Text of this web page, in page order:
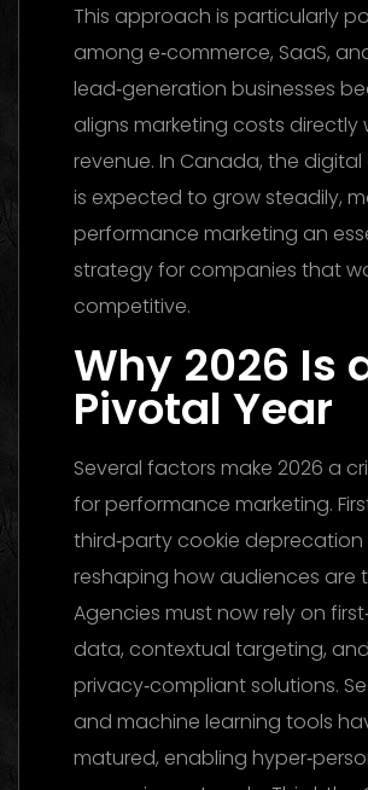
This approach is particularly
among e‑commerce, SaaS,
lead‑generation businesses
aligns marketing costs directly
revenue. In Canada, the
is expected to grow steadily,
performance marketing an
strategy for companies that
competitive.
Why 2026 Is
Pivotal Year
Several factors make 2026 a
for performance marketing.
third‑party cookie deprecation
reshaping how audiences are
Agencies must now rely on
data, contextual targeting, and
privacy‑compliant solutions.
and machine learning tools
matured, enabling